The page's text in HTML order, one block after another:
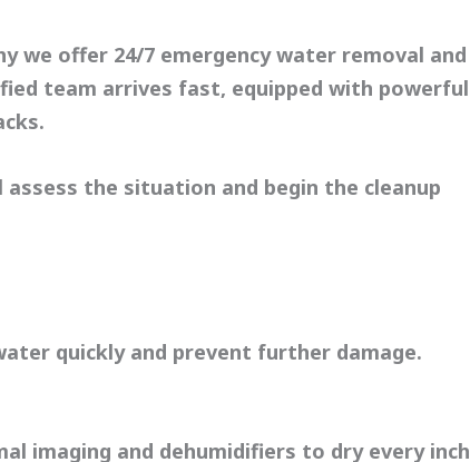
we offer 24/7 emergency water removal and
team arrives fast, equipped with powerful
assess the situation and begin the cleanup
quickly and prevent further damage.
imaging and dehumidifiers to dry every inch